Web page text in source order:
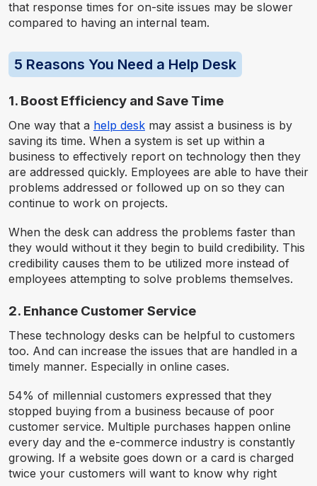
that response times for on-site issues may be slower
compared to having an internal team.
5 Reasons You Need a Help Desk
1. Boost Efficiency and Save Time
One way that a help desk may assist a business is by
saving its time. When a system is set up within a
business to effectively report on technology then they
are addressed quickly. Employees are able to have their
problems addressed or followed up on so they can
continue to work on projects.
When the desk can address the problems faster than
they would without it they begin to build credibility. This
credibility causes them to be utilized more instead of
employees attempting to solve problems themselves.
2. Enhance Customer Service
These technology desks can be helpful to customers
too. And can increase the issues that are handled in a
timely manner. Especially in online cases.
54% of millennial customers expressed that they
stopped buying from a business because of poor
customer service. Multiple purchases happen online
every day and the e-commerce industry is constantly
growing. If a website goes down or a card is charged
twice your customers will want to know why right